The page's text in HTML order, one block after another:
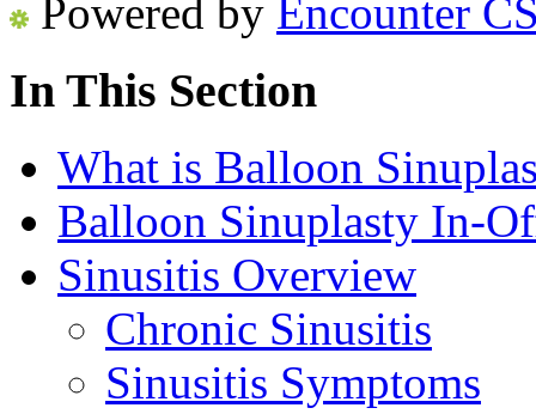
Powered by Encounter
In This Section
What is Balloon
Balloon Sinuplasty In-
Sinusitis Overview
Chronic Sinusitis
Sinusitis Symptoms